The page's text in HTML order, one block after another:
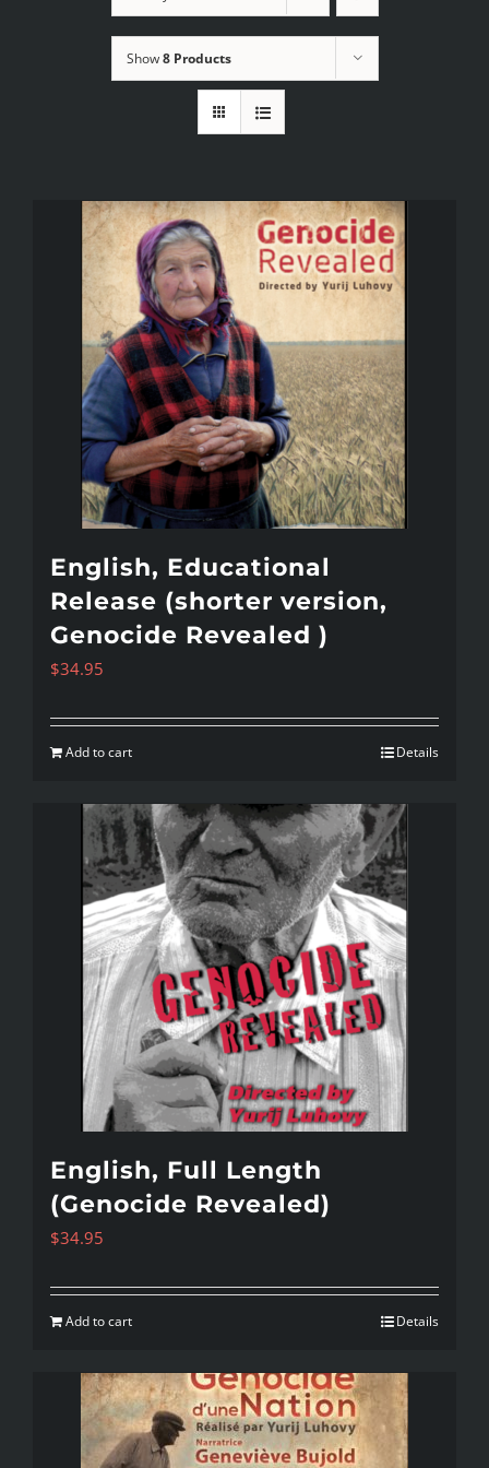
Show8 Products
English, Educational
Release (shorter version,
Genocide Revealed )
$34.95
Add to cart Details
English, Full Length
(Genocide Revealed)
$34.95
Add to cart Details